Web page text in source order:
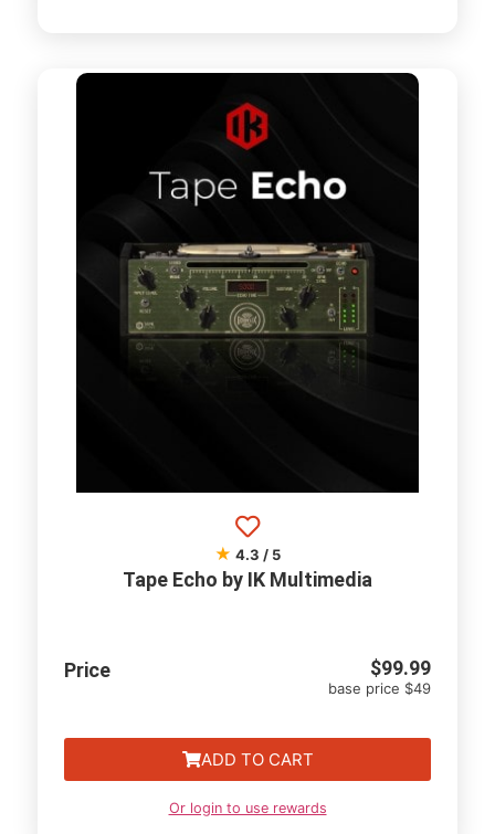
★ 4.3 / 5
Tape Echo by IK Multimedia
Price $99.99
base price $49
ADD TO CART
Or login to use rewards